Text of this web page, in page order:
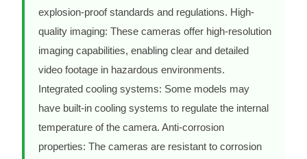
explosion-proof standards and regulations. High-
quality imaging: These cameras offer high-resolution
imaging capabilities, enabling clear and detailed
video footage in hazardous environments.
Integrated cooling systems: Some models may
have built-in cooling systems to regulate the internal
temperature of the camera. Anti-corrosion
properties: The cameras are resistant to corrosion